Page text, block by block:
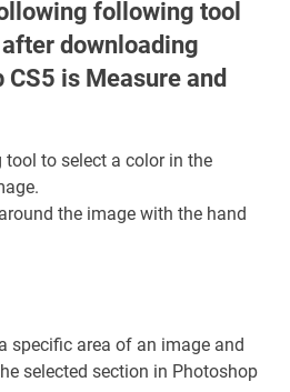
following tool
downloading
is Measure and
tool to select a color in the
the image with the hand
specific area of ​​an image and
selected section in Photoshop